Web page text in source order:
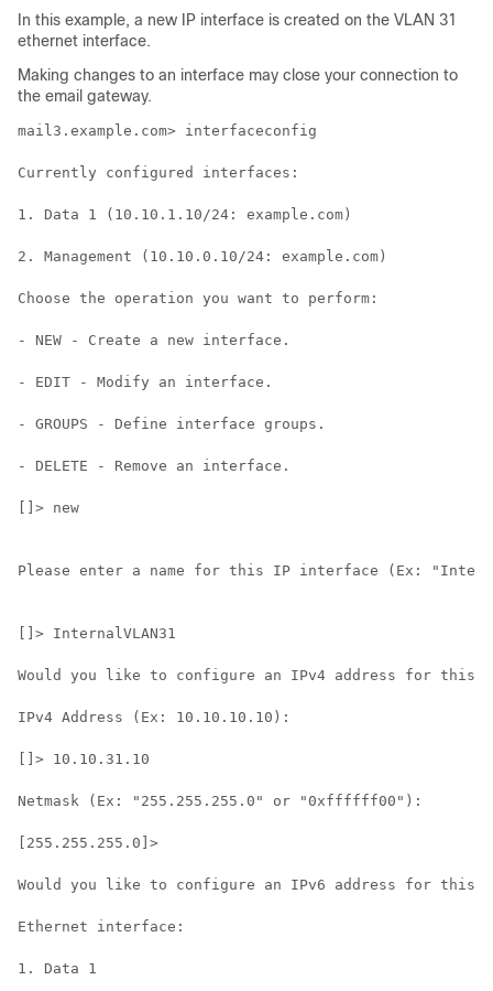
In this example, a new IP interface is created on the VLAN 31
ethernet interface.
Making changes to an interface may close your connection to
the email gateway.
mail3.example.com> interfaceconfig
Currently configured interfaces:
1. Data 1 (10.10.1.10/24: example.com)
2. Management (10.10.0.10/24: example.com)
Choose the operation you want to perform:
- NEW - Create a new interface.
- EDIT - Modify an interface.
- GROUPS - Define interface groups.
- DELETE - Remove an interface.
[]> new
Please enter a name for this IP interface (Ex:
[]> InternalVLAN31
Would you like to configure an IPv4 address for this
IPv4 Address (Ex: 10.10.10.10):
[]> 10.10.31.10
Netmask (Ex: "255.255.255.0" or "0xffffff00"):
[255.255.255.0]>
Would you like to configure an IPv6 address for this
Ethernet interface:
1. Data 1